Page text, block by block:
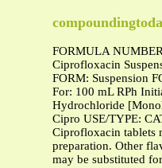
FORMULA
Ciprofloxacin
FORM: Suspension
For: 100 mL RPh
Hydrochloride
Cipro USE/TYPE:
Ciprofloxacin tablets
preparation. Other
may be substituted